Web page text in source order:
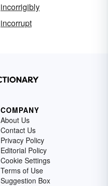
incorrigibly
incorrupt
COMPANY
About Us
Contact Us
Privacy Policy
Editorial Policy
Cookie Settings
Terms of Use
Suggestion Box